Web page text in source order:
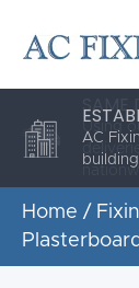
THE
SAME
AC
Home /